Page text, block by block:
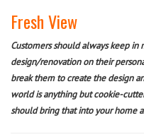
Fresh View
Customers should always keep
design/renovation on their
break them to create the design
world is anything but cookie-
should bring that into your home